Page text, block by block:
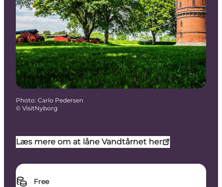
Læs mere om at låne Vandtårnet her
Free
Photo: Carlo Pedersen
© VisitNyborg